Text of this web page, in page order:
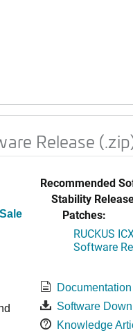
Release
Recommended
Stability
Patches:
RUCKUS
Software
Documentation
Software
Knowledge